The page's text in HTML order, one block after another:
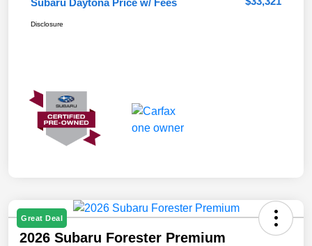
Subaru Daytona Price w/ Fees
Disclosure
Great Deal
2026 Subaru Forester Premium